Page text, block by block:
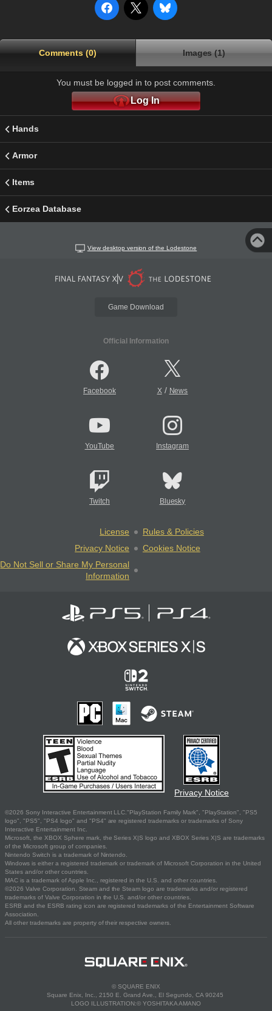
Comments (0) Images (1)
You must be logged in to post comments.
Log In
Hands
Armor
Items
Eorzea Database
View desktop version of the Lodestone
Game Download
Official Information
Facebook X/ News
YouTube Instagram
Twitch Bluesky
License
Rules & Policies
Privacy Notice
Cookies Notice
Do Not Sell or Share My Personal
Information
Privacy Notice
©2026 Sony Interactive Entertainment LLC."PlayStation Family Mark", "PlayStation", "PS5
logo", "PS5", "PS4 logo" and "PS4" are registered trademarks or trademarks of Sony
Interactive Entertainment Inc.
Microsoft, the XBOX Sphere mark, the Series X|S logo and XBOX Series X|S are trademarks
of the Microsoft group of companies.
Nintendo Switch is a trademark of Nintendo.
Windows is either a registered trademark or trademark of Microsoft Corporation in the United
States and/or other countries.
MAC is a trademark of Apple Inc., registered in the U.S. and other countries.
©2026 Valve Corporation. Steam and the Steam logo are trademarks and/or registered
trademarks of Valve Corporation in the U.S. and/or other countries.
ESRB and the ESRB rating icon are registered trademarks of the Entertainment Software
Association.
All other trademarks are property of their respective owners.
© SQUARE ENIX
Square Enix, Inc., 2150 E. Grand Ave., El Segundo, CA 90245
LOGO ILLUSTRATION:© YOSHITAKA AMANO